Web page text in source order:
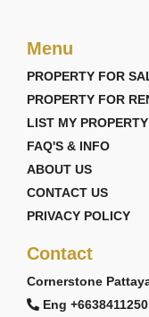
Menu
PROPERTY FOR
PROPERTY FOR
LIST MY PROPERTY
FAQ'S & INFO
ABOUT US
CONTACT US
PRIVACY POLICY
Contact
Cornerstone
Eng +6638411250